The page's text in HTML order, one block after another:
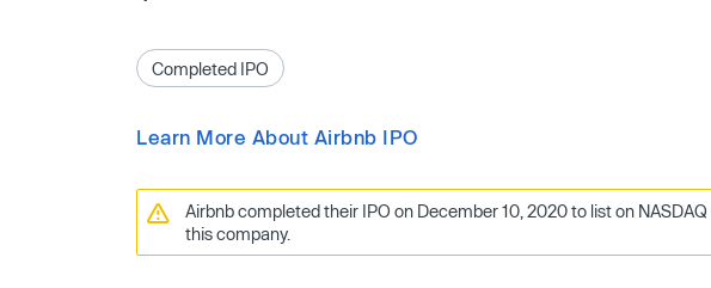
Completed IPO
Learn More About Airbnb IPO
Airbnb completed their IPO on December 10, 2020 to list on
this company.